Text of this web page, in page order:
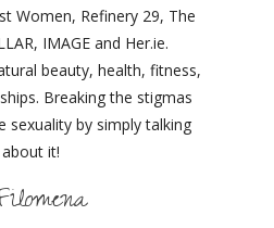
Women, Refinery 29, The
IMAGE and Her.ie.
beauty, health, fitness,
Breaking the stigmas
sexuality by simply talking
about it!